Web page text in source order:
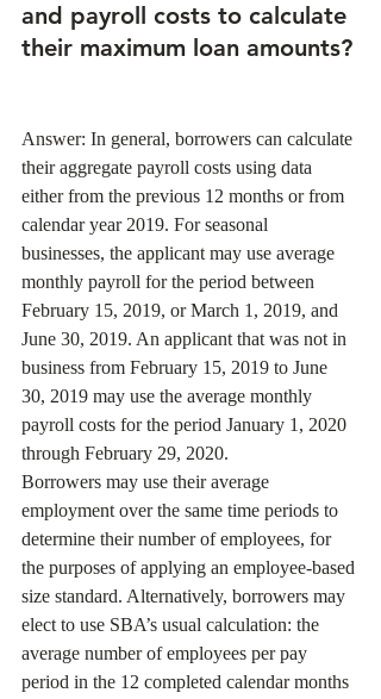
and payroll costs to calculate
their maximum loan amounts?
Answer: In general, borrowers can calculate
their aggregate payroll costs using data
either from the previous 12 months or from
calendar year 2019. For seasonal
businesses, the applicant may use average
monthly payroll for the period between
February 15, 2019, or March 1, 2019, and
June 30, 2019. An applicant that was not in
business from February 15, 2019 to June
30, 2019 may use the average monthly
payroll costs for the period January 1, 2020
through February 29, 2020.
Borrowers may use their average
employment over the same time periods to
determine their number of employees, for
the purposes of applying an employee-based
size standard. Alternatively, borrowers may
elect to use SBA’s usual calculation: the
average number of employees per pay
period in the 12 completed calendar months